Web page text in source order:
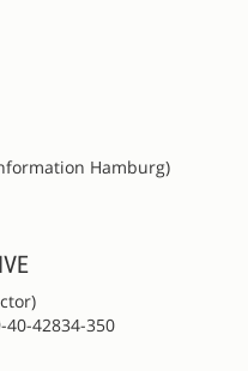
Hamburg)
40-42834-350